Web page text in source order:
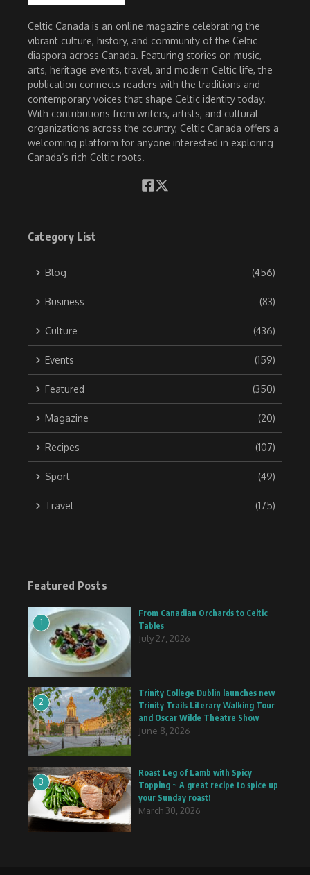
Celtic Canada is an online magazine celebrating the
vibrant culture, history, and community of the Celtic
diaspora across Canada. Featuring stories on music,
arts, heritage events, travel, and modern Celtic life, the
publication connects readers with the traditions and
contemporary voices that shape Celtic identity today.
With contributions from writers, artists, and cultural
organizations across the country, Celtic Canada offers a
welcoming platform for anyone interested in exploring
Canada’s rich Celtic roots.
Category List
Blog (456)
Business (83)
Culture (436)
Events (159)
Featured (350)
Magazine (20)
Recipes (107)
Sport (49)
Travel (175)
Featured Posts
1
From Canadian Orchards to Celtic
Tables
July 27, 2026
2
Trinity College Dublin launches new
Trinity Trails Literary Walking Tour
and Oscar Wilde Theatre Show
June 8, 2026
3
Roast Leg of Lamb with Spicy
Topping ~ A great recipe to spice up
your Sunday roast!
March 30, 2026